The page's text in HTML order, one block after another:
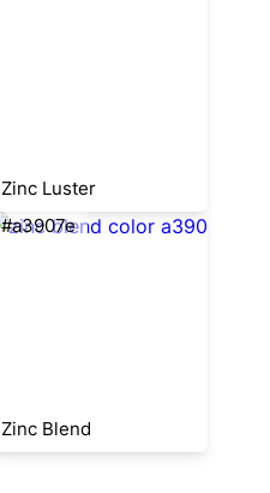
Zinc Luster
#a3907e
Zinc Blend